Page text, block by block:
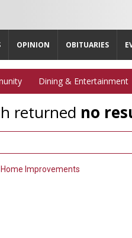
OPINION OBITUARIES
Dining & Entertainment
returned no
Home Improvements